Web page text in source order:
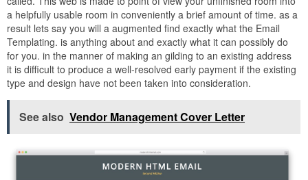
a helpfully usable room in conveniently a brief amount of time. as a
result lets say you will a augmented find exactly what the Email
Templating. is anything about and exactly what it can possibly do
for you. in the manner of making an gilding to an existing address
it is difficult to produce a well-resolved early payment if the existing
type and design have not been taken into consideration.
See also Vendor Management Cover Letter